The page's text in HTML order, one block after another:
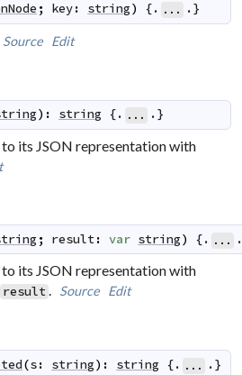
; key: string) {. ... .}
Source Edit
) : string {. ... .}
to its JSON representation with
; result: var string) {. ...
to its JSON representation with
result. Source Edit
(s: string) : string {. ... .}